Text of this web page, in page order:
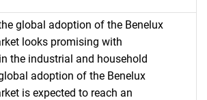
global adoption of the Benelux
looks promising with
the industrial and household
adoption of the Benelux
is expected to reach an